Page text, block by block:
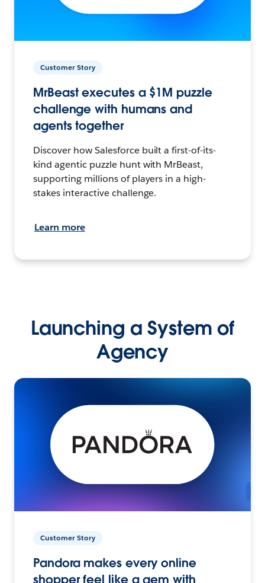
Customer Story
MrBeast executes a $1M puzzle
challenge with humans and
agents together
Discover how Salesforce built a first-of-its-
kind agentic puzzle hunt with MrBeast,
supporting millions of players in a high-
stakes interactive challenge.
Learn more
Launching a System of
Agency
Customer Story
Pandora makes every online
shopper feel like a gem with